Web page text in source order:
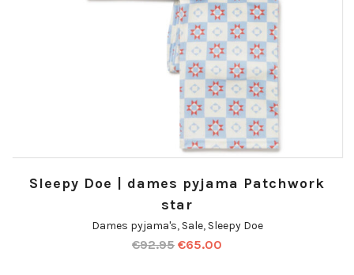
Sleepy Doe | dames pyjama Patchwork
star
Dames pyjama's, Sale, Sleepy Doe
€92.95 €65.00